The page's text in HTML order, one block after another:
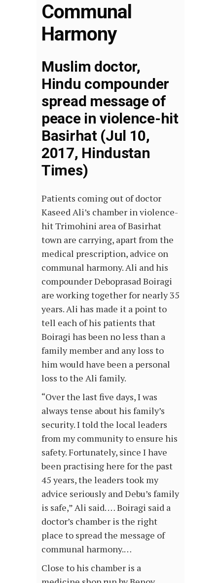
Communal
Harmony
Muslim doctor,
Hindu compounder
spread message of
peace in violence-hit
Basirhat (Jul 10,
2017, Hindustan
Times)
Patients coming out of doctor
Kaseed Ali’s chamber in violence-
hit Trimohini area of Basirhat
town are carrying, apart from the
medical prescription, advice on
communal harmony. Ali and his
compounder Deboprasad Boiragi
are working together for nearly 35
years. Ali has made it a point to
tell each of his patients that
Boiragi has been no less than a
family member and any loss to
him would have been a personal
loss to the Ali family.
“Over the last five days, I was
always tense about his family’s
security. I told the local leaders
from my community to ensure his
safety. Fortunately, since I have
been practising here for the past
45 years, the leaders took my
advice seriously and Debu’s family
is safe,” Ali said. … Boiragi said a
doctor’s chamber is the right
place to spread the message of
communal harmony.…
Close to his chamber is a